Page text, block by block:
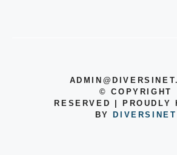
©COPYRIGHT
RESERVED | PROUDLY
BY
DIVERSINET